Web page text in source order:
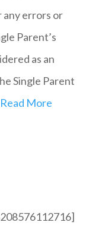
any errors or
Parent’s
as an
Single Parent
Read More